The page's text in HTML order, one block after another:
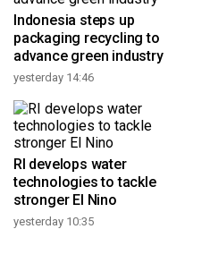
Indonesia steps up
packaging recycling to
advance green industry
yesterday 14:46
RI develops water
technologies to tackle
stronger El Nino
yesterday 10:35